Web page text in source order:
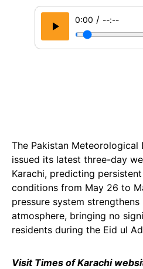
0:00 / --:--
The Pakistan Meteorological
issued its latest three-day
Karachi, predicting
conditions from May 26 to
pressure system
atmosphere, bringing no
residents during the Eid ul
Visit Times of Karachi